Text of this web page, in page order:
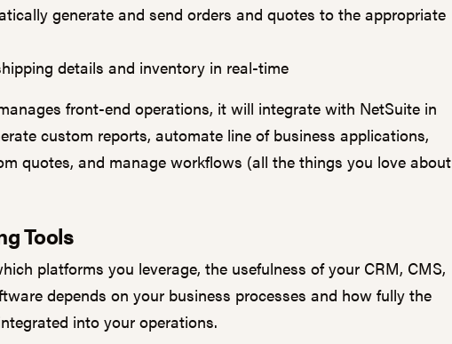
generate and send orders and quotes to the appropriate
details and inventory in real-time
front-end operations, it will integrate with NetSuite in
custom reports, automate line of business applications,
quotes, and manage workflows (all the things you love about
Tools
platforms you leverage, the usefulness of your CRM, CMS,
depends on your business processes and how fully the
into your operations.